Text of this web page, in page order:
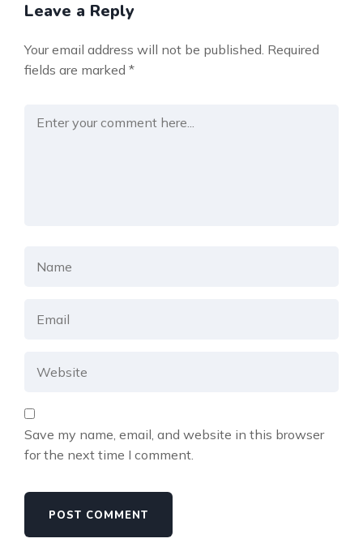
Leave a Reply
Your email address will not be published. Required
fields are marked *
Save my name, email, and website in this browser
for the next time I comment.